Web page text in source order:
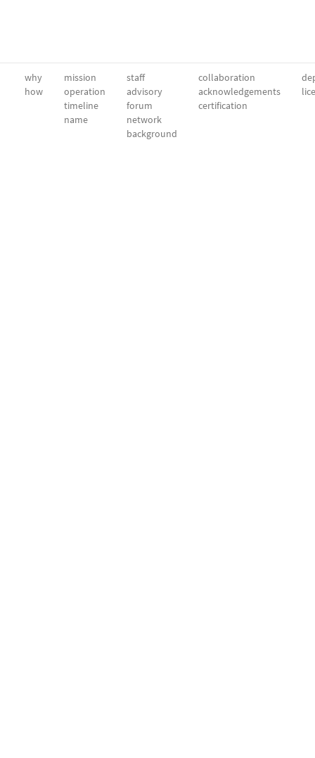
why
how
mission
operation
timeline
name
staff
advisory
forum
network
background
collaboration
acknowledgements
certification